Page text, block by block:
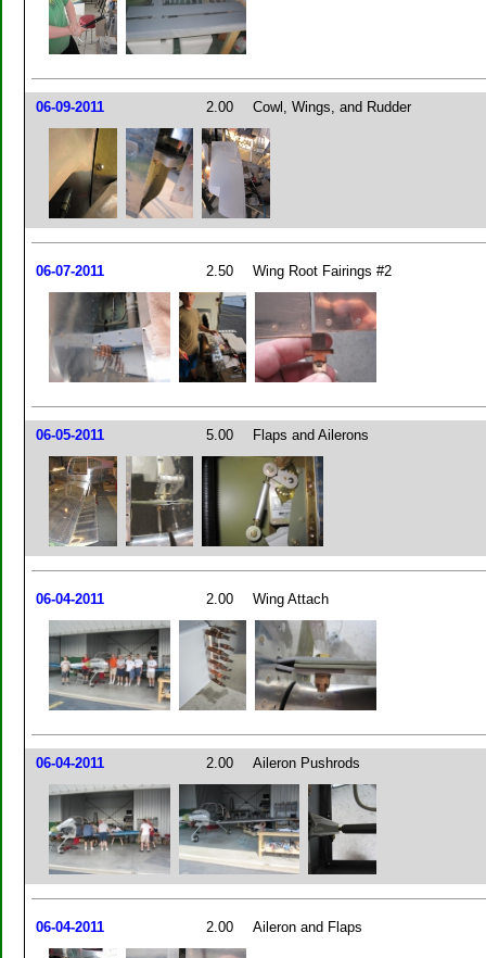
06-09-2011 2.00 Cowl, Wings, and Rudder
06-07-2011 2.50 Wing Root Fairings #2
06-05-2011 5.00 Flaps and Ailerons
06-04-2011 2.00 Wing Attach
06-04-2011 2.00 Aileron Pushrods
06-04-2011 2.00 Aileron and Flaps